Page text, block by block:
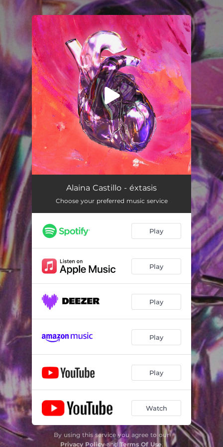
You're all set!
Alaina Castillo - éxtasis
Choose your preferred music service
Play
Play
Play
Play
Play
Watch
By using this service you agree to our
Privacy Policyand Terms Of Use.
.